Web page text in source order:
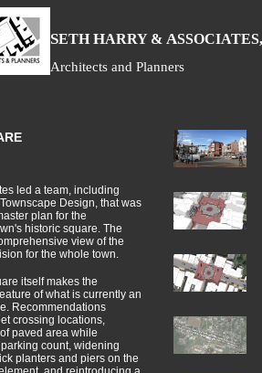
SETH HARRY & A
Architects and Planners
led a team, including
Design, that was
plan for the
historic square. The
view of the
for the whole town.
itself makes the
of what is currently an
Recommendations
crossing locations,
paved area while
count, widening
planters and piers on the